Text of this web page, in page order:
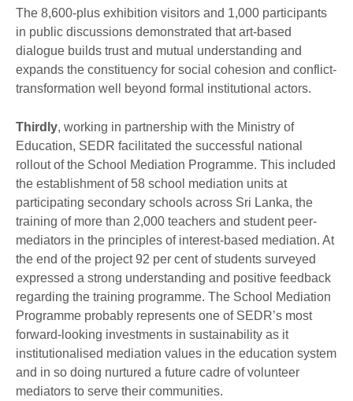
The 8,600-plus exhibition visitors and 1,000 participants
in public discussions demonstrated that art-based
dialogue builds trust and mutual understanding and
expands the constituency for social cohesion and conflict-
transformation well beyond formal institutional actors.
Thirdly, working in partnership with the Ministry of
Education, SEDR facilitated the successful national
rollout of the School Mediation Programme. This included
the establishment of 58 school mediation units at
participating secondary schools across Sri Lanka, the
training of more than 2,000 teachers and student peer-
mediators in the principles of interest-based mediation. At
the end of the project 92 per cent of students surveyed
expressed a strong understanding and positive feedback
regarding the training programme. The School Mediation
Programme probably represents one of SEDR’s most
forward-looking investments in sustainability as it
institutionalised mediation values in the education system
and in so doing nurtured a future cadre of volunteer
mediators to serve their communities.